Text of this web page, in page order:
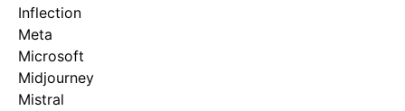
Inflection
Meta
Microsoft
Midjourney
Mistral